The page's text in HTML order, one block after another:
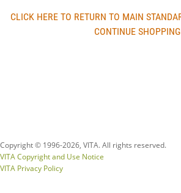
CLICK HERE TO RETURN TO MAIN
CONTINUE SHOPPING
Copyright © 1996-2026, VITA. All rights reserved.
VITA Copyright and Use Notice
VITA Privacy Policy